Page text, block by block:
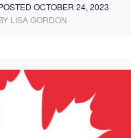
OCTOBER 24, 2023
LISA GORDON